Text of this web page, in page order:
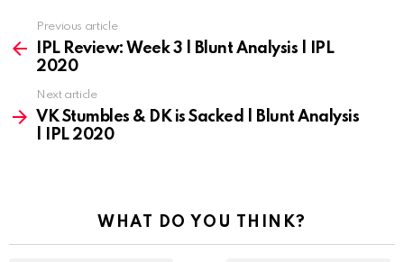
more
Previous article
IPL Review: Week 3 | Blunt Analysis | IPL
2020
Next article
VK Stumbles & DK is Sacked | Blunt Analysis
| IPL 2020
WHAT DO YOU THINK?